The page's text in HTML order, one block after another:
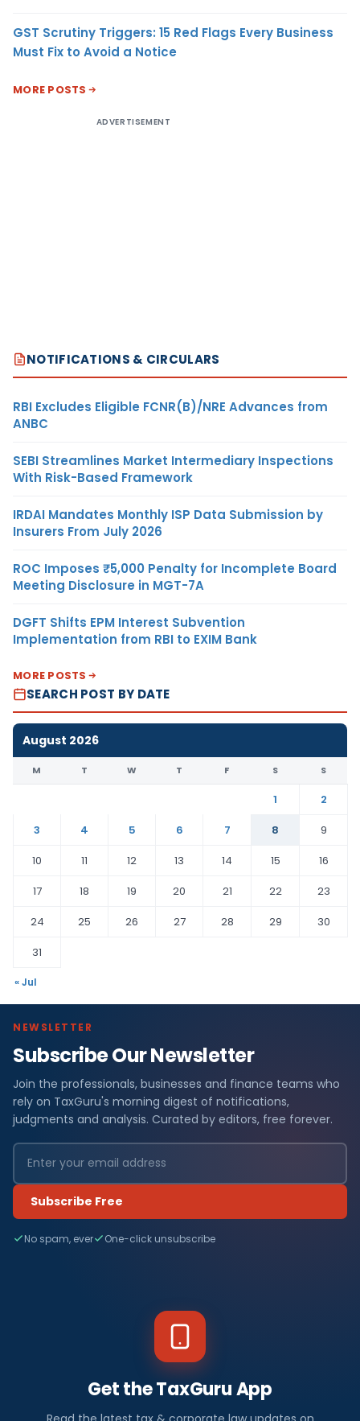
GST Scrutiny Triggers: 15 Red Flags Every Business
Must Fix to Avoid a Notice
MORE POSTS
ADVERTISEMENT
NOTIFICATIONS & CIRCULARS
RBI Excludes Eligible FCNR(B)/NRE Advances from
ANBC
SEBI Streamlines Market Intermediary Inspections
With Risk-Based Framework
IRDAI Mandates Monthly ISP Data Submission by
Insurers From July 2026
ROC Imposes ₹5,000 Penalty for Incomplete Board
Meeting Disclosure in MGT-7A
DGFT Shifts EPM Interest Subvention
Implementation from RBI to EXIM Bank
MORE POSTS
SEARCH POST BY DATE
August 2026
M T W T F S S
1
2
3
4 5 6 7 8
9
10
11 12 13 14 15
16
17
18 19 20 21 22
23
24
25 26 27 28 29
30
31
« Jul
NEWSLETTER
Subscribe Our Newsletter
Join the professionals, businesses and finance teams who
rely on TaxGuru's morning digest of notifications,
judgments and analysis. Curated by editors, free forever.
Subscribe Free
No spam, ever One-click unsubscribe
Get the TaxGuru App